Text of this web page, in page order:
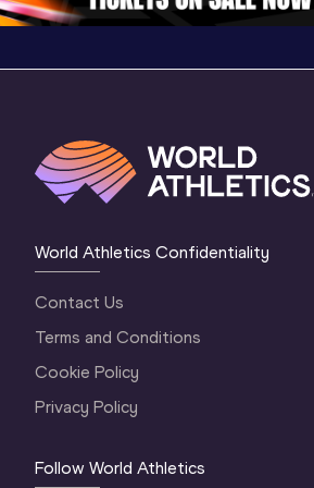
World Athletics Confidentiality
Contact Us
Terms and Conditions
Cookie Policy
Privacy Policy
Follow World Athletics